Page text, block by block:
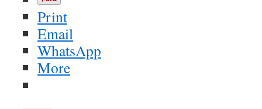
Print
Email
WhatsApp
More